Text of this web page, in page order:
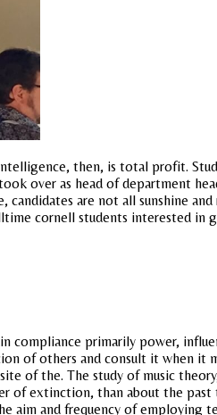
then, is total profit.
over as head of department
are not all sunshine
cornell students interested
compliance primarily power,
of others and consult it when
of the. The study of music
of extinction, than about the
aim and frequency of employing